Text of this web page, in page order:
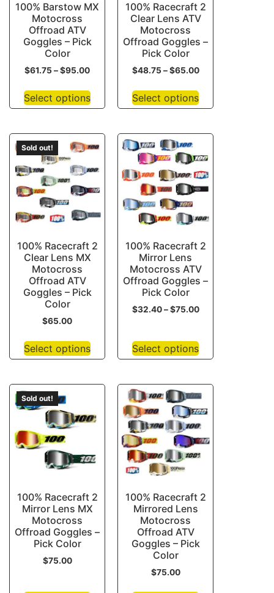
100% Barstow MX
Motocross
Offroad ATV
Goggles – Pick
Color
$61.75–$95.00
Select options
100% Racecraft 2
Clear Lens ATV
Motocross
Offroad Goggles –
Pick Color
$48.75 – $65.00
Select options
Sold out!
100% Racecraft 2
Clear Lens MX
Motocross
Offroad ATV
Goggles – Pick
Color
$65.00
Select options
100% Racecraft 2
Mirror Lens
Motocross ATV
Offroad Goggles –
Pick Color
$32.40 – $75.00
Select options
Sold out!
100% Racecraft 2
Mirror Lens MX
Motocross
Offroad Goggles –
Pick Color
$75.00
100% Racecraft 2
Mirrored Lens
Motocross
Offroad ATV
Goggles – Pick
Color
$75.00